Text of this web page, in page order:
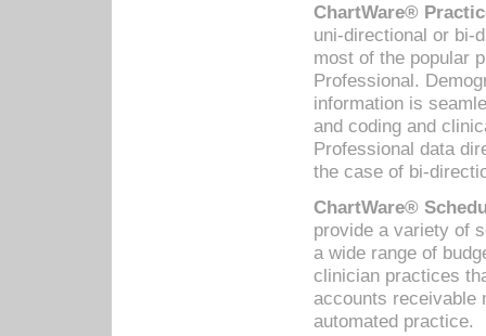
ChartWare®
uni-directional or bi-
most of the popular
Professional.
information is
and coding and
Professional data
the case of bi-
ChartWare®
provide a variety of
a wide range of
clinician practices
accounts receivable
automated practice.